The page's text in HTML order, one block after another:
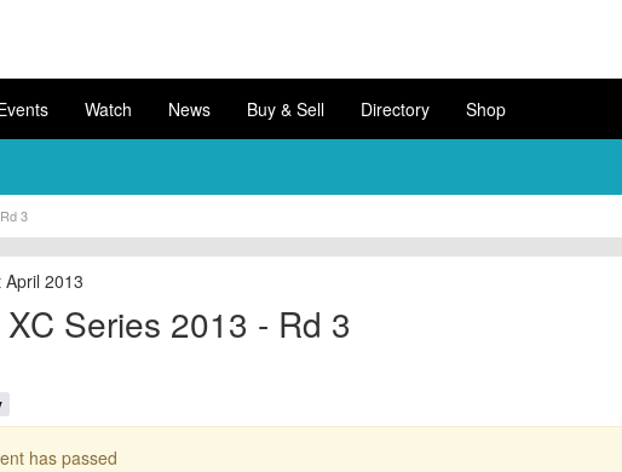
Watch News Buy & Sell Directory Shop
3
2013
Series 2013 - Rd 3
has passed